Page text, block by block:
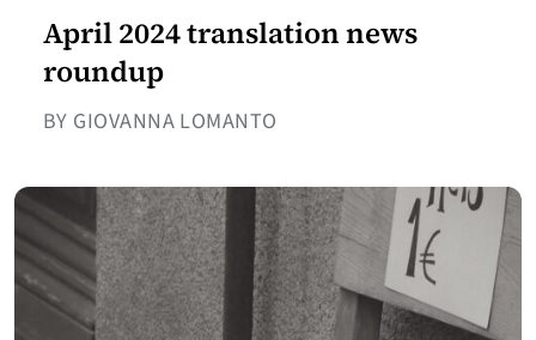
April 2024 translation news
roundup
BY GIOVANNA LOMANTO